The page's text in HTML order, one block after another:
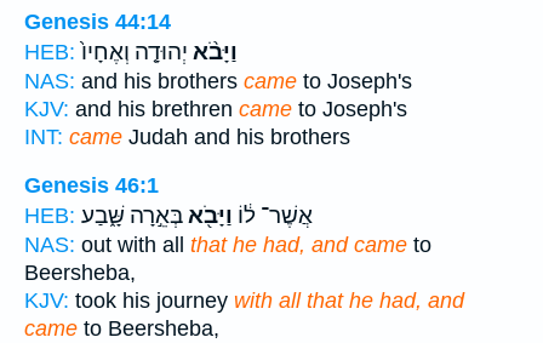
Genesis 44:14
HEB:
וַיָּבֹ֨א יְהוּדָ֤ה וְאֶחָיו֙
NAS: and his brothers came to Joseph's
KJV: and his brethren came to Joseph's
INT: came Judah and his brothers
Genesis 46:1
HEB:
אֲשֶׁר־ ל֔וֹ וַיָּבֹ֖אבְּאֵ֣רָה שָּׁ֑בַע
NAS: out with all that he had, and came to
Beersheba,
KJV: took his journey with all that he had, and
came to Beersheba,